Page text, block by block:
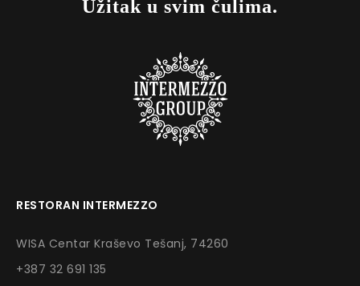
Užitak u svim čulima.
RESTORAN INTERMEZZO
WISA Centar Kraševo Tešanj, 74260
+387 32 691 135